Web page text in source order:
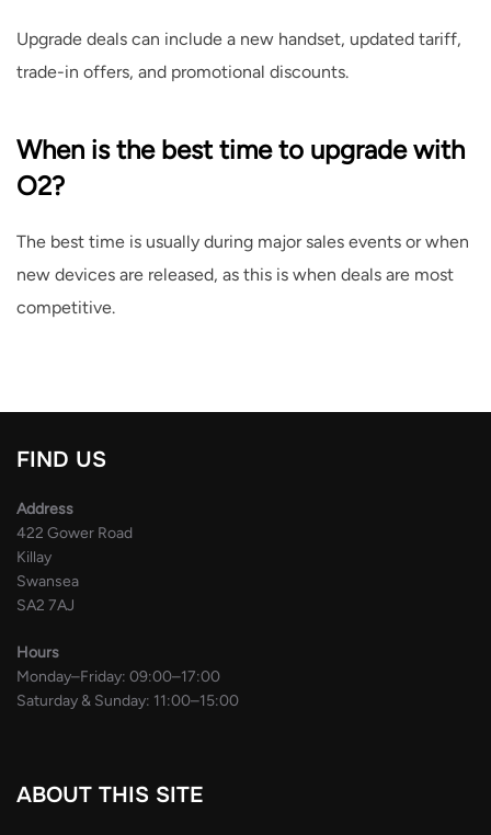
Upgrade deals can include a new handset, updated tariff,
trade-in offers, and promotional discounts.
When is the best time to upgrade with
O2?
The best time is usually during major sales events or when
new devices are released, as this is when deals are most
competitive.
FIND US
Address
422 Gower Road
Killay
Swansea
SA2 7AJ
Hours
Monday–Friday: 09:00–17:00
Saturday & Sunday: 11:00–15:00
ABOUT THIS SITE